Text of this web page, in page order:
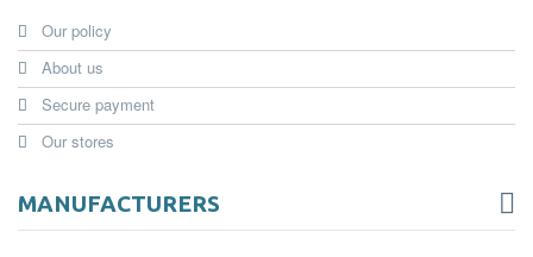
Our policy
About us
Secure payment
Our stores
MANUFACTURERS